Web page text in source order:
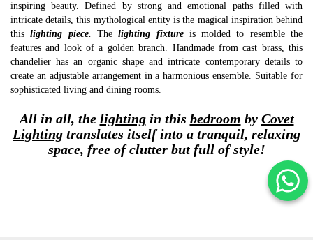
inspiring beauty. Defined by strong and emotional paths filled with
intricate details, this mythological entity is the magical inspiration behind
thislighting piece. Thelighting fixtureis molded to resemble the
features and look of a golden branch. Handmade from cast brass, this
chandelier has an organic shape and intricate contemporary details to
create an adjustable arrangement in a harmonious ensemble. Suitable for
sophisticated living and dining rooms.
All in all, the lightingin this bedroom by Covet
Lighting translates itself into a tranquil, relaxing
space, free of clutter but full of style!